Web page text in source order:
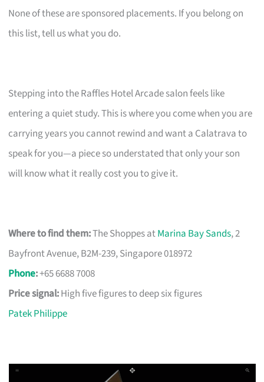
None of these are sponsored placements. If you belong on
this list, tell us what you do.
Stepping into the Raffles Hotel Arcade salon feels like
entering a quiet study. This is where you come when you are
carrying years you cannot rewind and want a Calatrava to
speak for you—a piece so understated that only your son
will know what it really cost you to give it.
Where to find them:The Shoppes atMarina Bay Sands, 2
Bayfront Avenue, B2M-239, Singapore 018972
Phone:+65 6688 7008
Price signal:High five figures to deep six figures
Patek Philippe